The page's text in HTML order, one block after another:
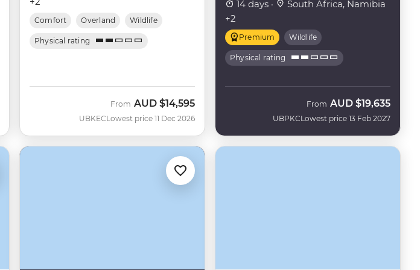
Comfort Overland Wildlife
Physical rating
UBKEC
From AUD $14,595
Lowest price 11 Dec 2026
14 days ·
South Africa, Namibia
+2
Premium Wildlife
Physical rating
UBPKC
From AUD $19,635
Lowest price 13 Feb 2027